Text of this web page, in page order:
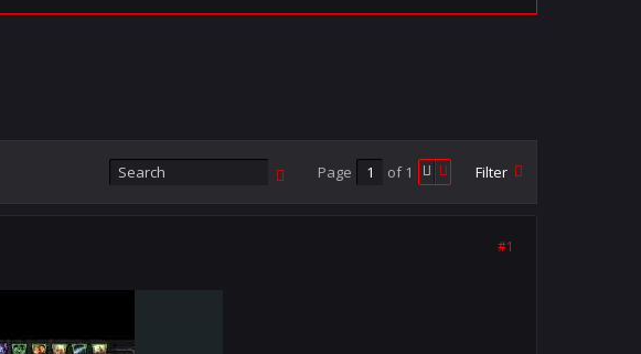
Page of 1 Filter
#1